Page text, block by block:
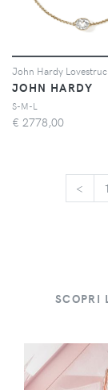
JOHN HARDY
S-M-L
€ 2778,00
< 1
SCOPRI